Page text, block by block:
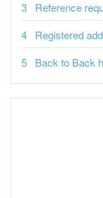
Reference
Registered
Back to Back